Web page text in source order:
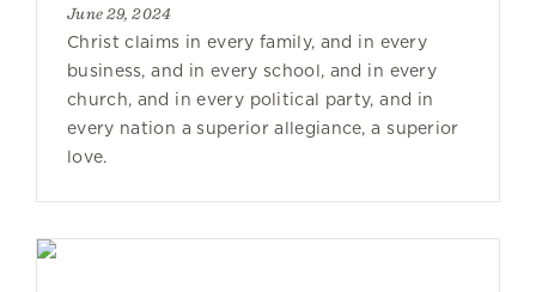
June 29, 2024
Christ claims in every family, and in every
business, and in every school, and in every
church, and in every political party, and in
every nation a superior allegiance, a superior
love.